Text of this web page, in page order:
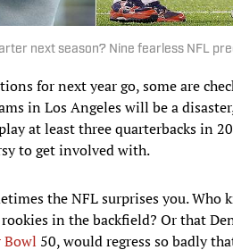
next season? Nine fearless NFL
for next year go, some are
in Los Angeles will be a
at least three quarterbacks in
to get involved with.
the NFL surprises you. Who
in the backfield? Or that
Bowl 50, would regress so badly